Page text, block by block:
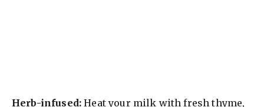
Herb-infused: Heat your milk with fresh thyme,